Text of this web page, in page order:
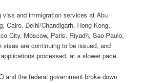
and immigration services at Abu
Cairo, Delhi/Chandigarh, Hong Kong,
City, Moscow, Paris, Riyadh, Sao Paulo,
visas are continuing to be issued, and
processed, at a slower pace.
and the federal government broke down